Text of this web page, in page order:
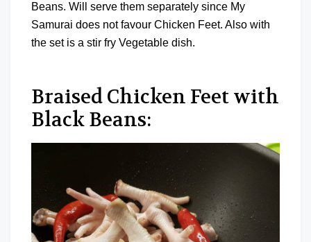
Beans. Will serve them separately since My
Samurai does not favour Chicken Feet. Also with
the set is a stir fry Vegetable dish.
Braised Chicken Feet with
Black Beans: